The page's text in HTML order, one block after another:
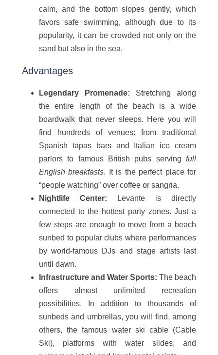
calm, and the bottom slopes gently, which
favors safe swimming, although due to its
popularity, it can be crowded not only on the
sand but also in the sea.
Advantages
Legendary Promenade: Stretching along
the entire length of the beach is a wide
boardwalk that never sleeps. Here you will
find hundreds of venues: from traditional
Spanish tapas bars and Italian ice cream
parlors to famous British pubs serving full
English breakfasts. It is the perfect place for
“people watching” over coffee or sangria.
Nightlife Center: Levante is directly
connected to the hottest party zones. Just a
few steps are enough to move from a beach
sunbed to popular clubs where performances
by world-famous DJs and stage artists last
until dawn.
Infrastructure and Water Sports: The beach
offers almost unlimited recreation
possibilities. In addition to thousands of
sunbeds and umbrellas, you will find, among
others, the famous water ski cable (Cable
Ski), platforms with water slides, and